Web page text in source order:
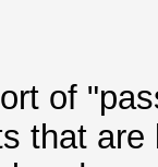
of
that